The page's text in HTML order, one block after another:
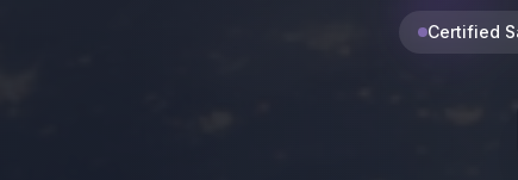
Certified